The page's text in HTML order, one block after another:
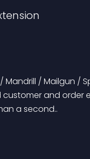
Mandrill / Mailgun /
and order
a second..